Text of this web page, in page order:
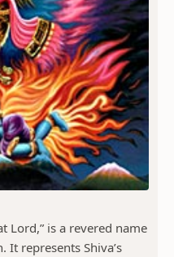
Lord,” is a revered name
represents Shiva’s